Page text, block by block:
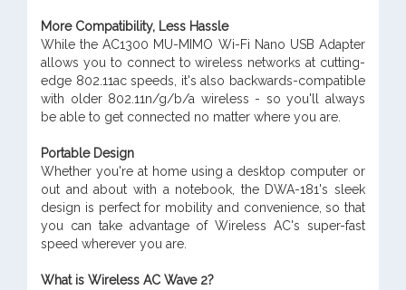
More Compatibility, Less Hassle
While the AC1300 MU-MIMO Wi-Fi Nano USB Adapter
allows you to connect to wireless networks at cutting-
edge 802.11ac speeds, it's also backwards-compatible
with older 802.11n/g/b/a wireless - so you'll always
be able to get connected no matter where you are.
Portable Design
Whether you're at home using a desktop computer or
out and about with a notebook, the DWA-181's sleek
design is perfect for mobility and convenience, so that
you can take advantage of Wireless AC's super-fast
speed wherever you are.
What is Wireless AC Wave 2?